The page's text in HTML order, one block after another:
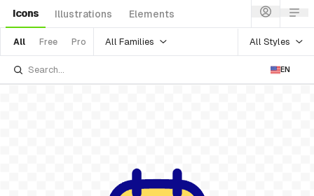
Icons Illustrations Elements
All Free Pro All Families All Styles
EN